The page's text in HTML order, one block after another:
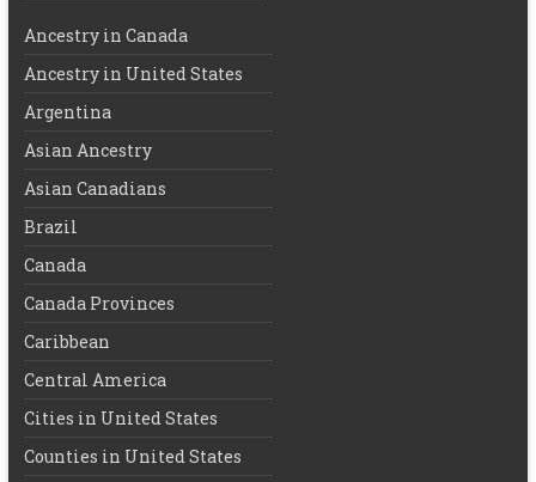
Ancestry in Canada
Ancestry in United States
Argentina
Asian Ancestry
Asian Canadians
Brazil
Canada
Canada Provinces
Caribbean
Central America
Cities in United States
Counties in United States